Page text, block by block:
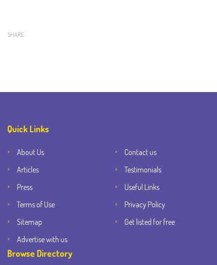
SHARE
Quick Links
About Us
Contact us
Articles
Testimonials
Press
Useful Links
Terms of Use
Privacy Policy
Sitemap
Get listed for free
Advertise with us
Browse Directory